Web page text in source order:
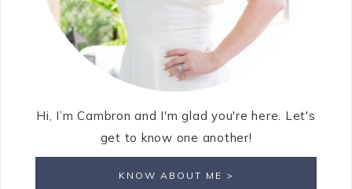
Hi, I’m Cambron and I'm glad you're here. Let's
get to know one another!
KNOW ABOUT ME >